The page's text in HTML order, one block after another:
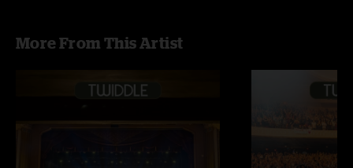
More From This Artist